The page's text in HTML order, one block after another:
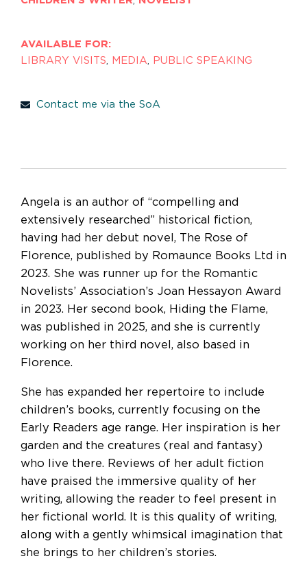
AVAILABLE FOR:
LIBRARY VISITS
MEDIA PUBLIC SPEAKING
Contact me via the SoA
Angela is an author of “compelling and
extensively researched” historical fiction,
having had her debut novel, The Rose of
Florence, published by Romaunce Books Ltd in
2023. She was runner up for the Romantic
Novelists’ Association’s Joan Hessayon Award
in 2023. Her second book, Hiding the Flame,
was published in 2025, and she is currently
working on her third novel, also based in
Florence.
She has expanded her repertoire to include
children’s books, currently focusing on the
Early Readers age range. Her inspiration is her
garden and the creatures (real and fantasy)
who live there. Reviews of her adult fiction
have praised the immersive quality of her
writing, allowing the reader to feel present in
her fictional world. It is this quality of writing,
along with a gently whimsical imagination that
she brings to her children’s stories.